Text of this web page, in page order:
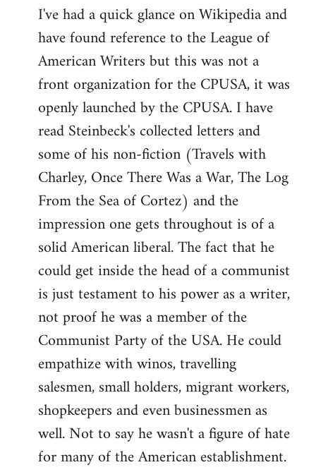
to
Welcome
libcom.org
I've had a quick glance on Wikipedia and
have found reference to the League of
American Writers but this was not a
front organization for the CPUSA, it was
openly launched by the CPUSA. I have
read Steinbeck's collected letters and
some of his non-fiction (Travels with
Charley, Once There Was a War, The Log
From the Sea of Cortez) and the
impression one gets throughout is of a
solid American liberal. The fact that he
could get inside the head of a communist
is just testament to his power as a writer,
not proof he was a member of the
Communist Party of the USA. He could
empathize with winos, travelling
salesmen, small holders, migrant workers,
shopkeepers and even businessmen as
well. Not to say he wasn't a figure of hate
for many of the American establishment.